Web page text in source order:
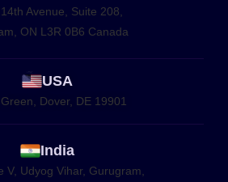
Avenue, Suite 208,
ON L3R 0B6 Canada
USA
Dover, DE 19901
India
V, Udyog Vihar, Gurugram,